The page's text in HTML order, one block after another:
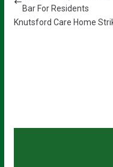
Bar For Residents
Knutsford Care Home